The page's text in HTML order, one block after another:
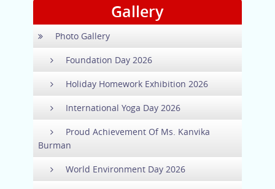
Gallery
Photo Gallery
Foundation Day 2026
Holiday Homework Exhibition 2026
International Yoga Day 2026
Proud Achievement Of Ms. Kanvika
Burman
World Environment Day 2026